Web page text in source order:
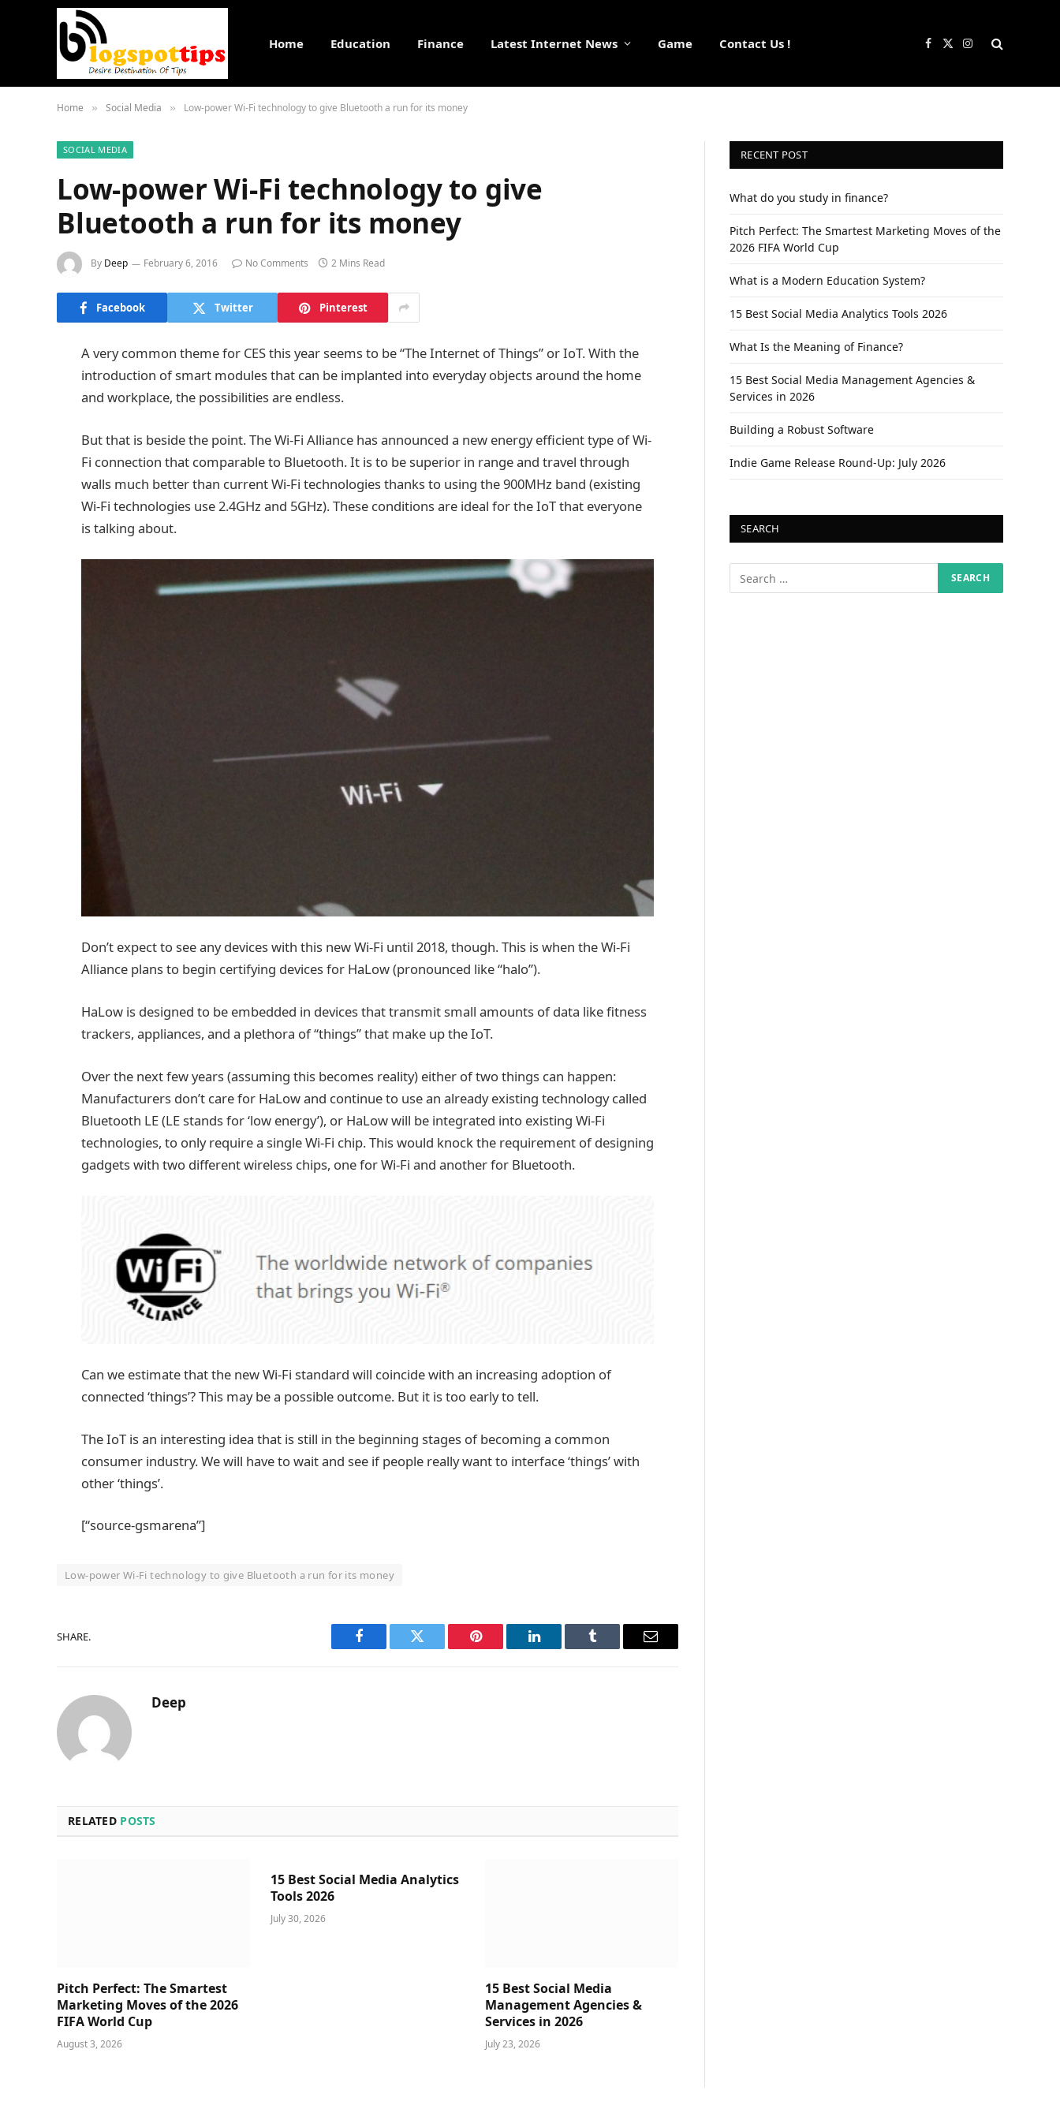
Home Education Finance Latest Internet News Game Contact Us ! Facebook
X
Instagram
Home » Social Media » Low-power Wi-Fi technology to give Bluetooth a run for its money
SOCIAL MEDIA
Low-power Wi-Fi technology to give
Bluetooth a run for its money
By Deep February 6, 2016 No Comments 2 Mins Read
Facebook Twitter Pinterest
A very common theme for CES this year seems to be “The Internet of Things” or IoT. With the
introduction of smart modules that can be implanted into everyday objects around the home
and workplace, the possibilities are endless.
But that is beside the point. The Wi-Fi Alliance has announced a new energy efficient type of Wi-
Fi connection that comparable to Bluetooth. It is to be superior in range and travel through
walls much better than current Wi-Fi technologies thanks to using the 900MHz band (existing
Wi-Fi technologies use 2.4GHz and 5GHz). These conditions are ideal for the IoT that everyone
is talking about.
Don’t expect to see any devices with this new Wi-Fi until 2018, though. This is when the Wi-Fi
Alliance plans to begin certifying devices for HaLow (pronounced like “halo”).
HaLow is designed to be embedded in devices that transmit small amounts of data like fitness
trackers, appliances, and a plethora of “things” that make up the IoT.
Over the next few years (assuming this becomes reality) either of two things can happen:
Manufacturers don’t care for HaLow and continue to use an already existing technology called
Bluetooth LE (LE stands for ‘low energy’), or HaLow will be integrated into existing Wi-Fi
technologies, to only require a single Wi-Fi chip. This would knock the requirement of designing
gadgets with two different wireless chips, one for Wi-Fi and another for Bluetooth.
Can we estimate that the new Wi-Fi standard will coincide with an increasing adoption of
connected ‘things’? This may be a possible outcome. But it is too early to tell.
The IoT is an interesting idea that is still in the beginning stages of becoming a common
consumer industry. We will have to wait and see if people really want to interface ‘things’ with
other ‘things’.
[“source-gsmarena”]
Low-power Wi-Fi technology to give Bluetooth a run for its money
SHARE.
Facebook Twitter Pinterest LinkedIn Tumblr Email
Deep
RELATED POSTS
Pitch Perfect: The Smartest
Marketing Moves of the 2026
FIFA World Cup
August 3, 2026
15 Best Social Media Analytics
Tools 2026
July 30, 2026
15 Best Social Media
Management Agencies &
Services in 2026
July 23, 2026
RECENT POST
What do you study in finance?
Pitch Perfect: The Smartest Marketing Moves of the
2026 FIFA World Cup
What is a Modern Education System?
15 Best Social Media Analytics Tools 2026
What Is the Meaning of Finance?
15 Best Social Media Management Agencies &
Services in 2026
Building a Robust Software
Indie Game Release Round-Up: July 2026
SEARCH